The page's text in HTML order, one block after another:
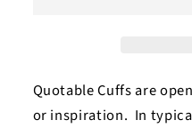
Quotable Cuffs are
or inspiration. In